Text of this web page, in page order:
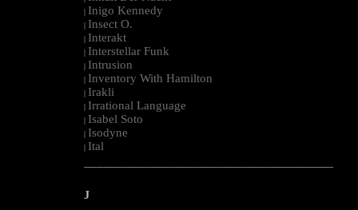
Inigo Kennedy
Insect O.
Interakt
Interstellar Funk
Intrusion
Inventory With Hamilton
Irakli
Irrational Language
Isabel Soto
Isodyne
Ital
--------------------------------------------------------------------------------------------------------
J